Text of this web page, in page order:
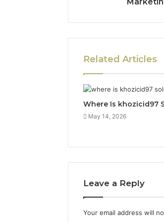
Related Articles
Where Is khozicid97
May 14, 2026
Leave a Reply
Your email address will